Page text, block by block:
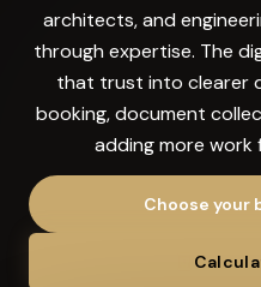
architects, and
through expertise. The
that trust into clearer
booking, document
adding more work
Choose your